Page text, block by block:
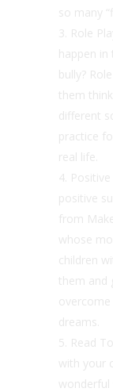
so many
Role
happen
bully?
them
different
practice
real life.
positive
from
whose
children
them and
dreams.
Read
with your